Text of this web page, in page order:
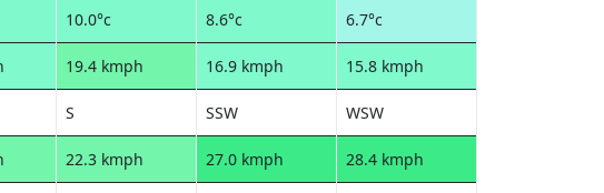
10.0°c 8.6°c 6.7°c
19.4 kmph 16.9 kmph 15.8 kmph
S SSW WSW
22.3 kmph 27.0 kmph 28.4 kmph